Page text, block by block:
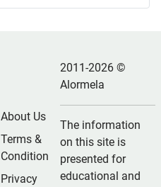
About Us
Terms &
Condition
Privacy
2011-2026 ©
Alormela
The information
on this site is
presented for
educational and